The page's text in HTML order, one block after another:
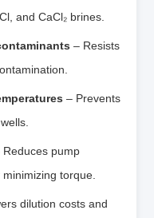
and CaCl₂ brines.
– Resists
– Prevents
Reduces pump
torque.
dilution costs and